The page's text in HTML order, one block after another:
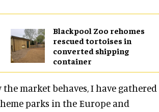
Blackpool Zoo rehomes
rescued tortoises in
converted shipping
container
market behaves, I have gathered
parks in the Europe and